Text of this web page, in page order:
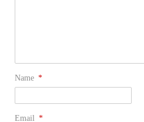
Name *
Email *